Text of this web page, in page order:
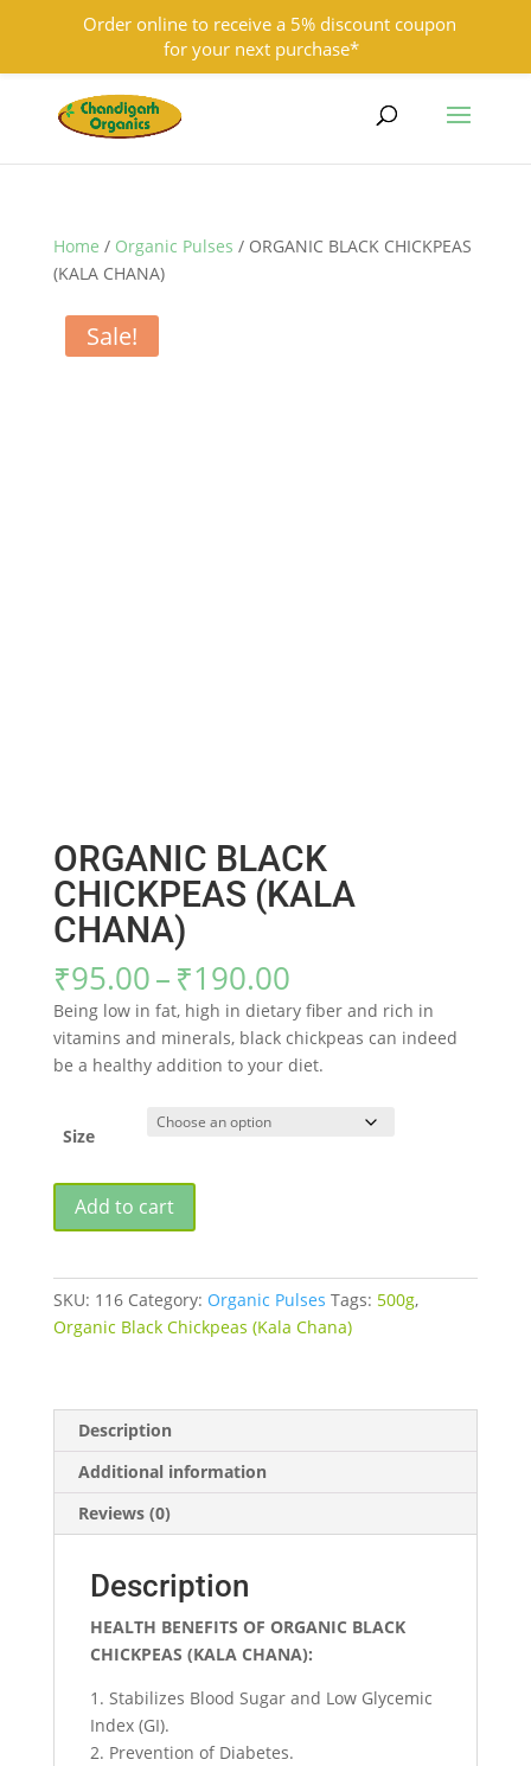
9501855333 contact@chandigarhorganics.com
Home / Organic Pulses / ORGANIC BLACK CHICKPEAS
(KALA CHANA)
Sale!
ORGANIC BLACK
CHICKPEAS (KALA
CHANA)
₹95.00–₹190.00Price
range:
₹95.00
through
₹190.00
Being low in fat, high in dietary fiber and rich in
vitamins and minerals, black chickpeas can indeed
be a healthy addition to your diet.
Size
ORGANIC
BLACK
(KALA
CHANA)
quantity
Add to cart
SKU: 116 Category: Organic Pulses Tags: 500g,
Organic Black Chickpeas (Kala Chana)
Description
Additional information
Reviews (0)
Description
HEALTH BENEFITS OF ORGANIC BLACK
CHICKPEAS (KALA CHANA):
1. Stabilizes Blood Sugar and Low Glycemic
Index (GI).
2. Prevention of Diabetes.
Order online to receive a 5% discount coupon
for your next purchase*